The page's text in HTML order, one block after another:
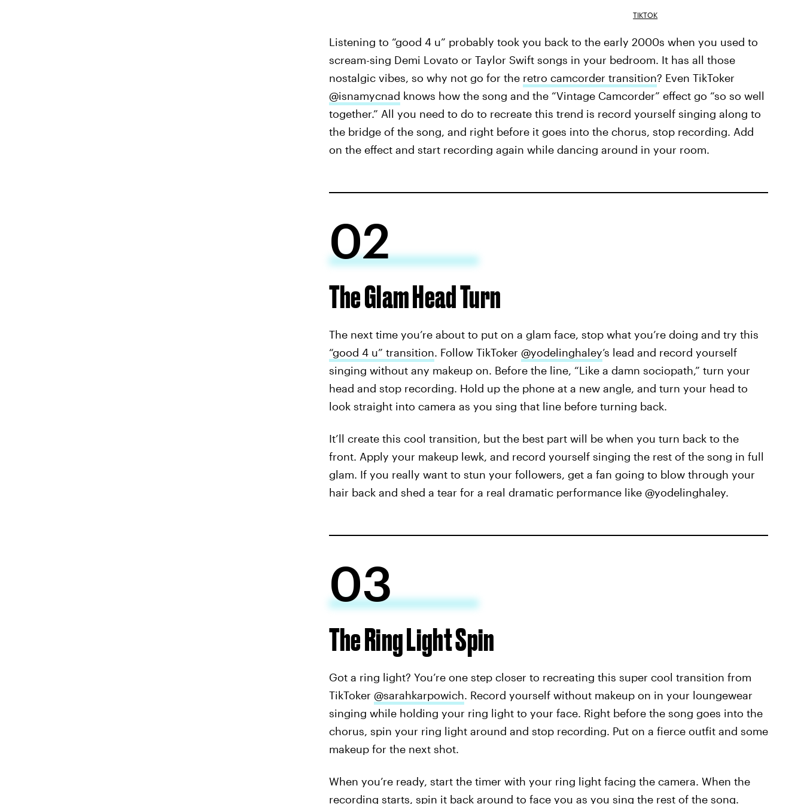
TIKTOK
Listening to “good 4 u” probably took you back to the early 2000s when you used to
scream-sing Demi Lovato or Taylor Swift songs in your bedroom. It has all those
nostalgic vibes, so why not go for the retro camcorder transition? Even TikToker
@isnamycnad knows how the song and the “Vintage Camcorder” effect go “so so well
together.” All you need to do to recreate this trend is record yourself singing along to
the bridge of the song, and right before it goes into the chorus, stop recording. Add
on the effect and start recording again while dancing around in your room.
02
The Glam Head Turn
The next time you’re about to put on a glam face, stop what you’re doing and try this
“good 4 u” transition. Follow TikToker @yodelinghaley’s lead and record yourself
singing without any makeup on. Before the line, “Like a damn sociopath,” turn your
head and stop recording. Hold up the phone at a new angle, and turn your head to
look straight into camera as you sing that line before turning back.
It’ll create this cool transition, but the best part will be when you turn back to the
front. Apply your makeup lewk, and record yourself singing the rest of the song in full
glam. If you really want to stun your followers, get a fan going to blow through your
hair back and shed a tear for a real dramatic performance like @yodelinghaley.
03
The Ring Light Spin
Got a ring light? You’re one step closer to recreating this super cool transition from
TikToker @sarahkarpowich. Record yourself without makeup on in your loungewear
singing while holding your ring light to your face. Right before the song goes into the
chorus, spin your ring light around and stop recording. Put on a fierce outfit and some
makeup for the next shot.
When you’re ready, start the timer with your ring light facing the camera. When the
recording starts, spin it back around to face you as you sing the rest of the song.